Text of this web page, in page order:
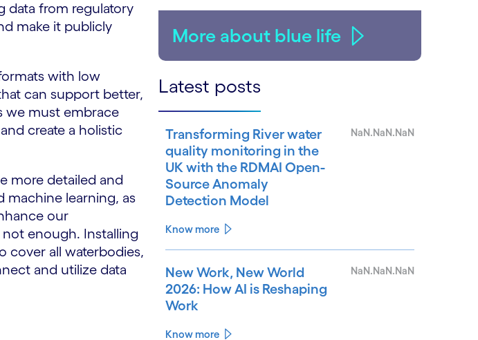
data from regulatory
make it publicly
with low
can support better,
we must embrace
create a holistic
more detailed and
machine learning, as
our
enough. Installing
cover all waterbodies,
and utilize data
More about blue life
Latest posts
Transforming River water
quality monitoring in the
UK with the RDMAI Open-
Source Anomaly
Detection Model
NaN.NaN.NaN
Know more
New Work, New World
2026: How AI is Reshaping
Work
NaN.NaN.NaN
Know more